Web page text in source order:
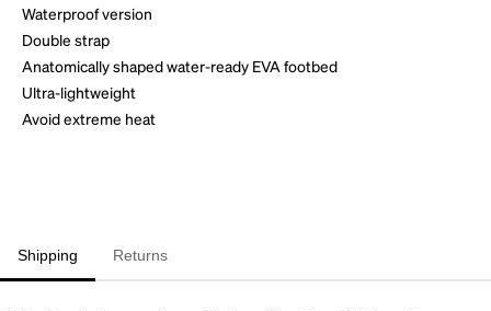
Waterproof version
Double strap
Anatomically shaped water-ready EVA footbed
Ultra-lightweight
Avoid extreme heat
Shipping Returns